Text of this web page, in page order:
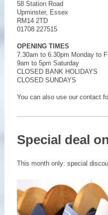
58 Station Road
Upminster, Essex
RM14 2TD
01708 227515
OPENING TIMES
7.30am to 6.30pm Monday to
9am to 5pm Saturday
CLOSED BANK HOLIDAYS
CLOSED SUNDAYS
You can also use our contact
Special deal
This month only: special